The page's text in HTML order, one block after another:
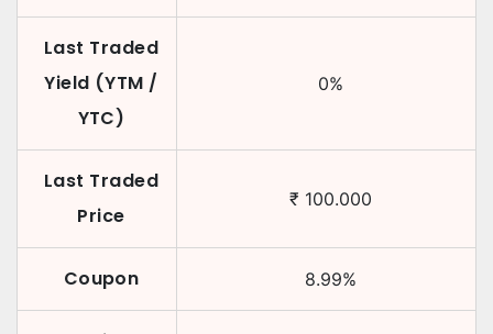
Last Traded
Yield (YTM /
YTC)
0%
Last Traded
Price
₹ 100.000
Coupon 8.99%